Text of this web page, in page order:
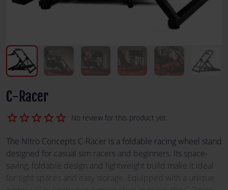
C-Racer
star_border
star_border
star_border
star_border
star_border No review for this product yet.
The Nitro Concepts C-Racer is a foldable racing wheel stand
designed for casual sim racers and beginners. Its space-
saving, foldable design and lightweight build make it ideal
for tight spaces and easy storage. Equipped with a unique